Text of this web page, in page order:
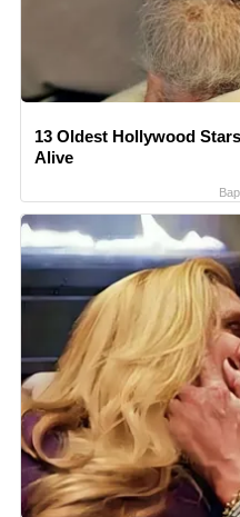
13 Oldest Hollywood
Alive